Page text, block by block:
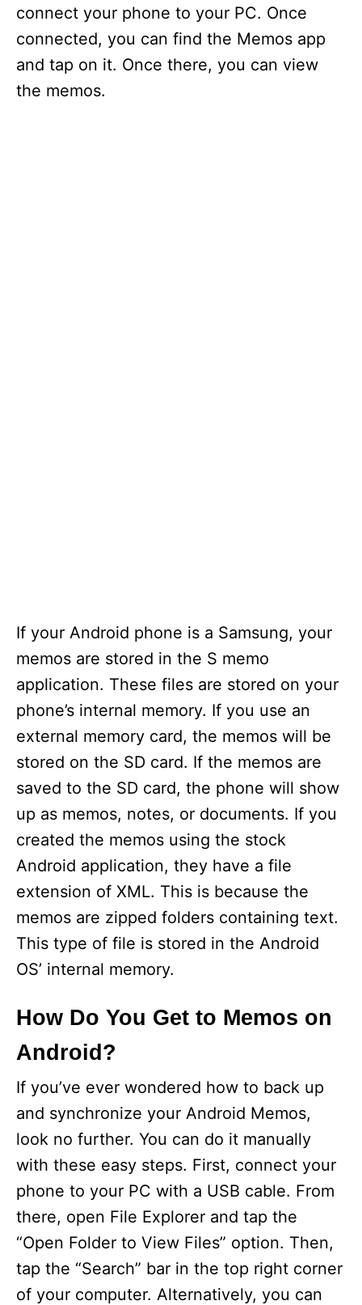
connect your phone to your PC. Once
connected, you can find the Memos app
and tap on it. Once there, you can view
the memos.
If your Android phone is a Samsung, your
memos are stored in the S memo
application. These files are stored on your
phone’s internal memory. If you use an
external memory card, the memos will be
stored on the SD card. If the memos are
saved to the SD card, the phone will show
up as memos, notes, or documents. If you
created the memos using the stock
Android application, they have a file
extension of XML. This is because the
memos are zipped folders containing text.
This type of file is stored in the Android
OS’ internal memory.
How Do You Get to Memos on
Android?
If you’ve ever wondered how to back up
and synchronize your Android Memos,
look no further. You can do it manually
with these easy steps. First, connect your
phone to your PC with a USB cable. From
there, open File Explorer and tap the
“Open Folder to View Files” option. Then,
tap the “Search” bar in the top right corner
of your computer. Alternatively, you can